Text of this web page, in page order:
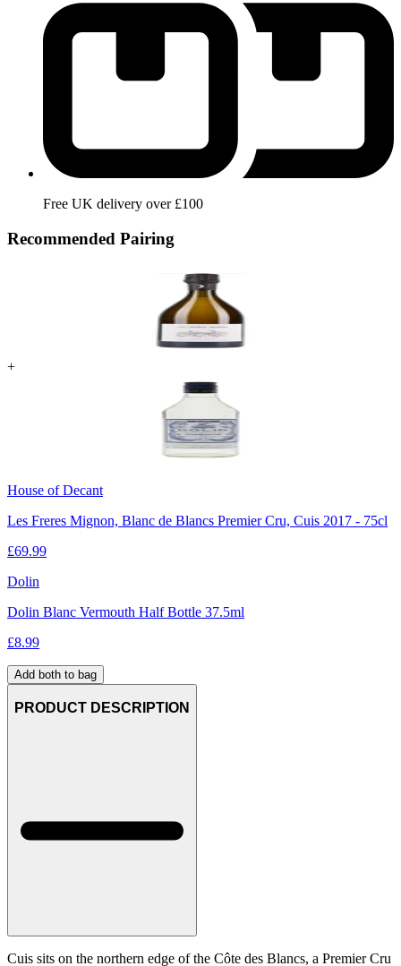
Free UK delivery over £100
Recommended Pairing
+
House of Decant
Les Freres Mignon, Blanc de Blancs Premier Cru, Cuis 2017 - 75cl
£69.99
Dolin
Dolin Blanc Vermouth Half Bottle 37.5ml
£8.99
Add both to bag
PRODUCT DESCRIPTION
Cuis sits on the northern edge of the Côte des Blancs, a Premier Cru